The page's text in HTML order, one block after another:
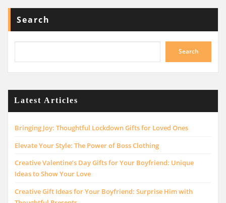
Search
Search
Latest Articles
Bringing Joy: Thoughtful Lockdown Gifts for Loved Ones
Elevate Your Style: The Power of Boss Clothing
Creative Valentine’s Day Gifts for Your Boyfriend: Unique
Ideas to Show Your Love
Creative Gift Ideas for Your Boyfriend: Surprise Him with